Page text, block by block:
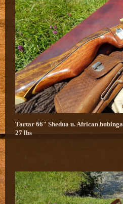
Tartar 66" Shedua u. African
27 lbs